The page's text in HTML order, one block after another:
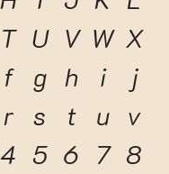
T U V W X
f g h i
j
r s t u v
4 5 6 7 8